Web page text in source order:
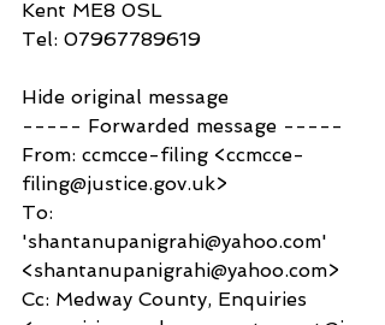
Kent ME8 0SL
Tel: 07967789619
Hide original message
----- Forwarded message -----
From: ccmcce-filing <ccmcce-
filing@justice.gov.uk>
To:
'shantanupanigrahi@yahoo.com'
<shantanupanigrahi@yahoo.com>
Cc: Medway County, Enquiries